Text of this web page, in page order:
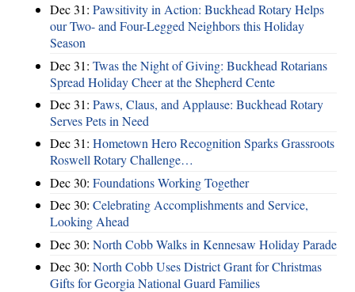
Dec 31: Pawsitivity in Action: Buckhead Rotary Helps
our Two- and Four-Legged Neighbors this Holiday
Season
Dec 31: Twas the Night of Giving: Buckhead Rotarians
Spread Holiday Cheer at the Shepherd Cente
Dec 31: Paws, Claus, and Applause: Buckhead Rotary
Serves Pets in Need
Dec 31: Hometown Hero Recognition Sparks Grassroots
Roswell Rotary Challenge…
Dec 30: Foundations Working Together
Dec 30: Celebrating Accomplishments and Service,
Looking Ahead
Dec 30: North Cobb Walks in Kennesaw Holiday Parade
Dec 30: North Cobb Uses District Grant for Christmas
Gifts for Georgia National Guard Families